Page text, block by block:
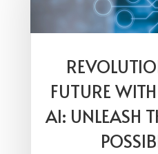
FUTURE
AI: UNLEASH